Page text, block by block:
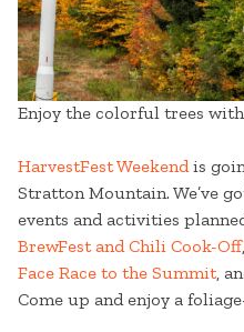
Enjoy the colorful trees
HarvestFest Weekendis
Stratton Mountain. We’ve
events and activities
BrewFest and Chili Cook-Off,
Face Race to the Summit,
Come up and enjoy a